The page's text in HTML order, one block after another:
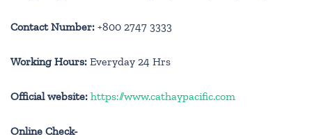
Contact Number: +800 2747 3333
Working Hours: Everyday 24 Hrs
Official website: https://www.cathaypacific.com
Online Check-